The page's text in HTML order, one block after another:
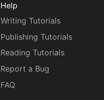
Help
Writing Tutorials
Publishing Tutorials
Reading Tutorials
Report a Bug
FAQ